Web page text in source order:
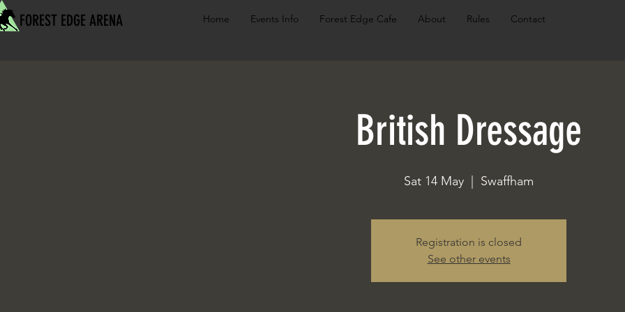
FOREST EDGE ARENA Home Events Info Forest Edge Cafe About Rules Contact
British Dressage
Sat 14 May Swaffham
Registration is closed
See other events